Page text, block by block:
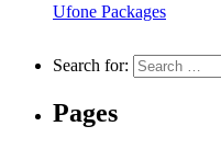
Ufone Packages
Search for:
Pages